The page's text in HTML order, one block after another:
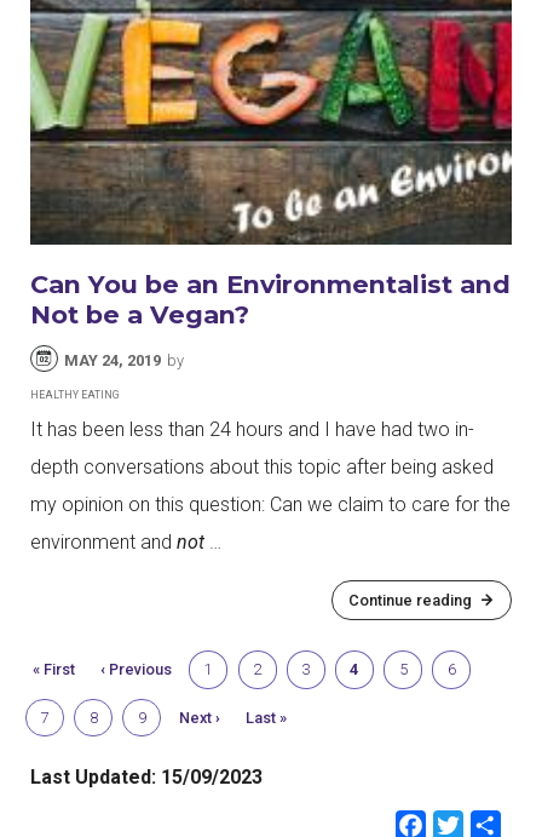
Can You be an Environmentalist and
Not be a Vegan?
MAY 24, 2019 by
HEALTHY EATING
It has been less than 24 hours and I have had two in-
depth conversations about this topic after being asked
my opinion on this question: Can we claim to care for the
environment and not …
Continue reading
First
page
« First
Previous
page
‹ Previous Page
1 Page
2 Page
3
Current
4 Page
5 Page
6
Page
7 Page
8 Page
9
Next
Next ›
Last
Last »
Last Updated: 15/09/2023